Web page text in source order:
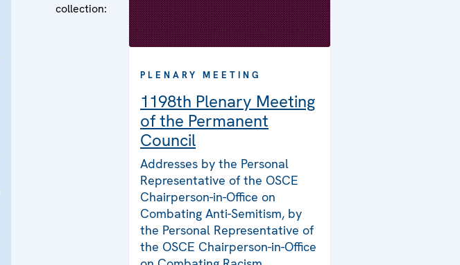
collection:
PLENARY MEETING
1198th Plenary Meeting
of the Permanent
Council
Addresses by the Personal
Representative of the OSCE
Chairperson-in-Office on
Combating Anti-Semitism, by
the Personal Representative of
the OSCE Chairperson-in-Office